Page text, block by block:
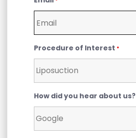
Procedure of Interest *
How did you hear about us?